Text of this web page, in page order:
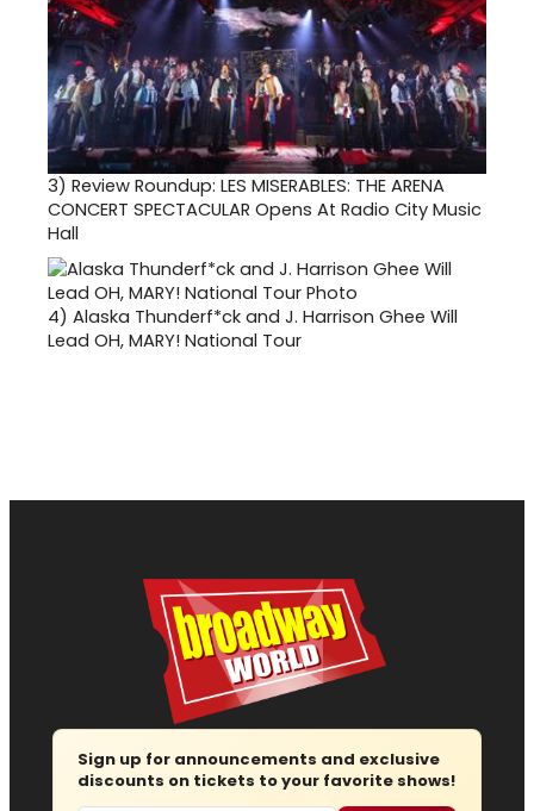
3) Review Roundup: LES MISERABLES: THE ARENA
CONCERT SPECTACULAR Opens At Radio City Music
Hall
4) Alaska Thunderf*ck and J. Harrison Ghee Will
Lead OH, MARY! National Tour
Sign up for announcements and exclusive
discounts on tickets to your favorite shows!